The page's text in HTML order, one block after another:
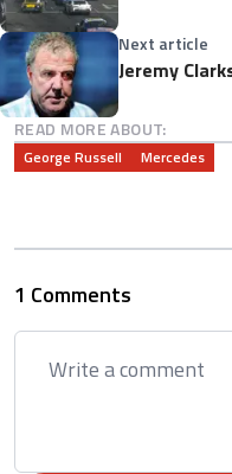
Next article
Jeremy
READ MORE ABOUT:
George Russell Mercedes
1 Comments